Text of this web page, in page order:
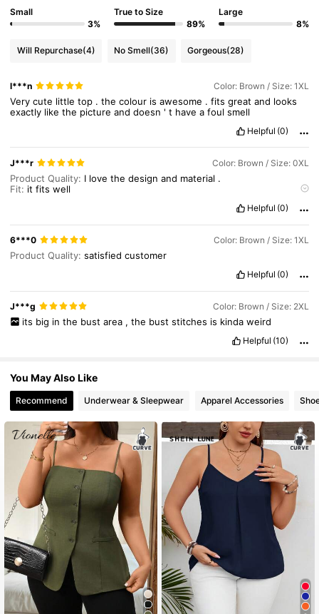
4.84
Small
3%
True to Size
89%
Large
8%
Will Repurchase(4) No Smell(36) Gorgeous(28)
l***n Color: Brown / Size: 1XL
Verycute littletop .thecolour isawesome .fitsgreatand looks
exactly likethe pictureanddoesn 't haveafoulsmell
Helpful (0)
J***r Color: Brown / Size: 0XL
Product Quality: I lovethedesignand material .
Fit: itfitswell
Helpful (0)
6***0 Color: Brown / Size: 1XL
Product Quality:satisfiedcustomer
Helpful (0)
J***g Color: Brown / Size: 2XL
its big in the bust area , the bust stitches is kinda weird
Helpful (10)
You May Also Like
Recommend Underwear & Sleepwear Apparel Accessories